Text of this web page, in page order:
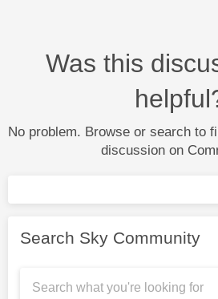
Was this
No problem. Browse or search to
discussion on
Search Sky Community